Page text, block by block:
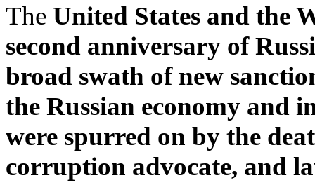
The United States and the
second anniversary of
broad swath of new
the Russian economy and
were spurred on by the
corruption advocate, and